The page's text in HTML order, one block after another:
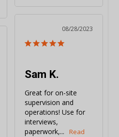
08/28/2023
Sam K.
Great for on-site
supervision and
operations! Use for
interviews,
paperwork,...